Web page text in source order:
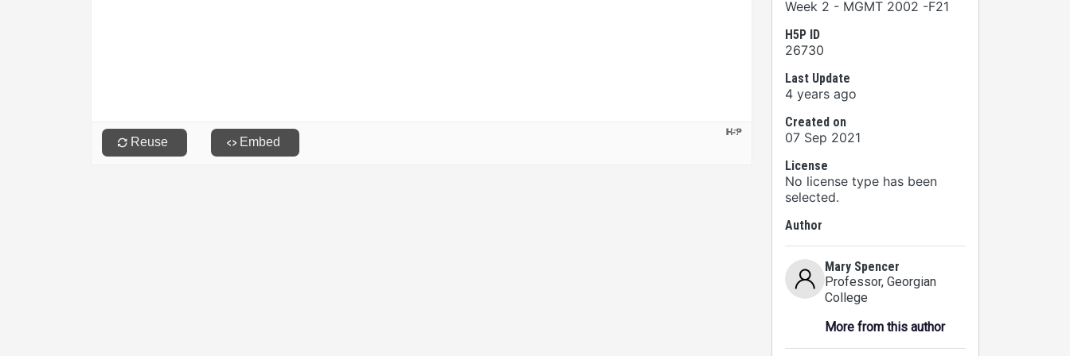
Week 2 - MGMT 2002 -F21
H5P ID
26730
Last Update
4 years ago
Created on
07 Sep 2021
License
No license type has been
selected.
Author
Mary Spencer
Professor, Georgian
College
More from this author